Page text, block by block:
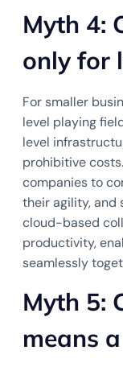
Myth 4:
only for
For smaller
level playing
level
prohibitive
companies to
their agility, and
cloud-based
productivity,
seamlessly
Myth 5:
means